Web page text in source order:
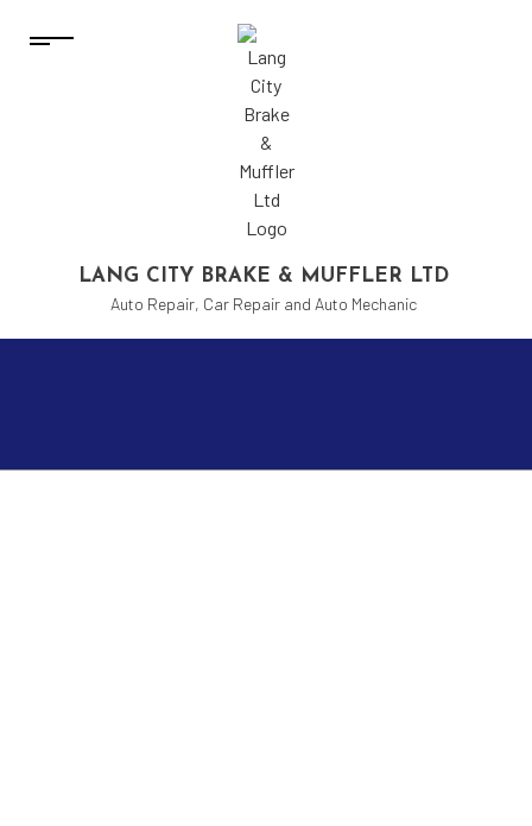
LANG CITY BRAKE & MUFFLER LTD
Auto Repair, Car Repair and Auto Mechanic